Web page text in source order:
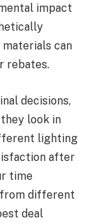
impact
can
rebates.
decisions,
look in
lighting
after
time
from different
deal